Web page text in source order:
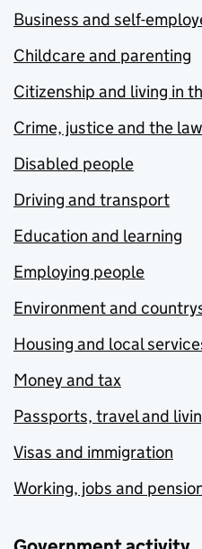
Business and self-
Childcare and parenting
Citizenship and living in
Crime, justice and the law
Disabled people
Driving and transport
Education and learning
Employing people
Environment and
Housing and local
Money and tax
Passports, travel and
Visas and immigration
Working, jobs and